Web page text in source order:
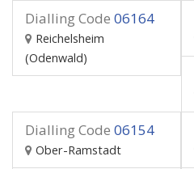
Dialling Code 06164
Reichelsheim
(Odenwald)
Dialling Code 06154
Ober-Ramstadt